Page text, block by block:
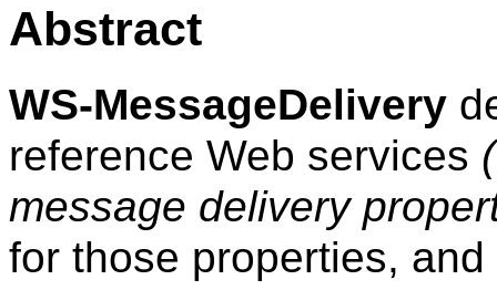
Abstract
WS-MessageDelivery
reference Web services
message delivery
for those properties,